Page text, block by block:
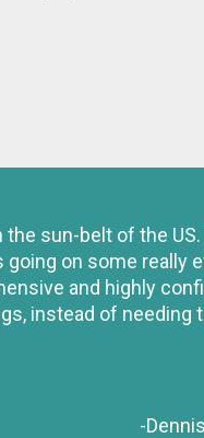
sun-belt of the
going on some
and highly
instead of
-